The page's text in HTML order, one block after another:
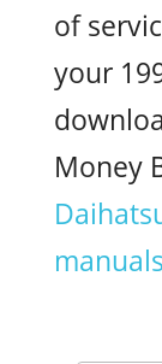
of
your
Money
manuals